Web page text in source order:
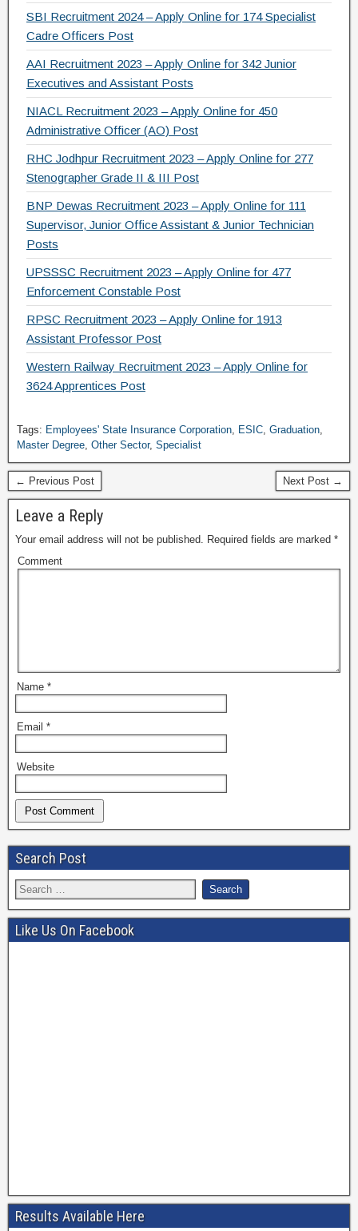
SBI Recruitment 2024 – Apply Online for 174 Specialist
Cadre Officers Post
AAI Recruitment 2023 – Apply Online for 342 Junior
Executives and Assistant Posts
NIACL Recruitment 2023 – Apply Online for 450
Administrative Officer (AO) Post
RHC Jodhpur Recruitment 2023 – Apply Online for 277
Stenographer Grade II & III Post
BNP Dewas Recruitment 2023 – Apply Online for 111
Supervisor, Junior Office Assistant & Junior Technician
Posts
UPSSSC Recruitment 2023 – Apply Online for 477
Enforcement Constable Post
RPSC Recruitment 2023 – Apply Online for 1913
Assistant Professor Post
Western Railway Recruitment 2023 – Apply Online for
3624 Apprentices Post
Tags: Employees' State Insurance Corporation, ESIC, Graduation,
Master Degree, Other Sector, Specialist
← Previous Post Next Post →
Leave a Reply
Your email address will not be published. Required fields are marked *
Comment
Name *
Email *
Website
Search Post
Like Us On Facebook
Results Available Here